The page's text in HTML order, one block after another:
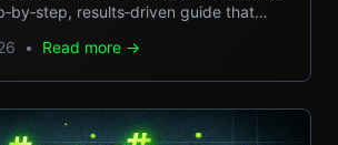
results‑driven guide that
• Read more →